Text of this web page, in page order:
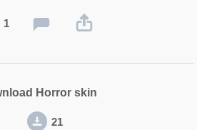
1
Horror skin
21